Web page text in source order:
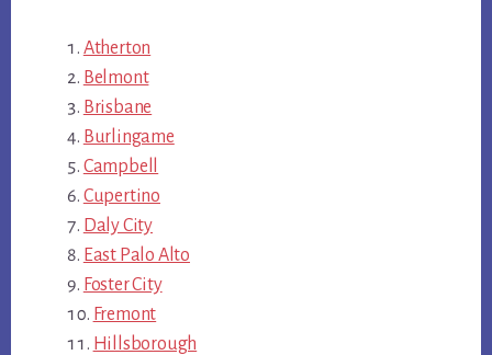
Atherton
Belmont
Brisbane
Burlingame
Campbell
Cupertino
Daly City
East Palo Alto
Foster City
Fremont
Hillsborough